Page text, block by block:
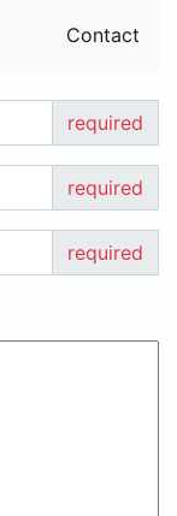
Contact
required
required
required